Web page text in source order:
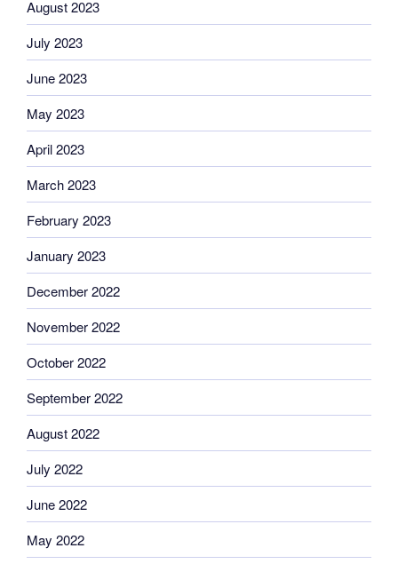
August 2023
July 2023
June 2023
May 2023
April 2023
March 2023
February 2023
January 2023
December 2022
November 2022
October 2022
September 2022
August 2022
July 2022
June 2022
May 2022